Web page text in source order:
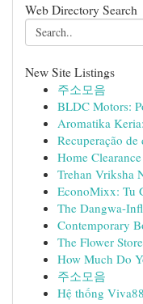
Web Directory Search
New Site Listings
주소모음
BLDC Motors:
Aromatika
Recuperação
Home
Trehan Vriksha
EconoMixx: Tu
The Dangwa-
Contemporary
The Flower
How Much Do
주소모음
Hệ thống